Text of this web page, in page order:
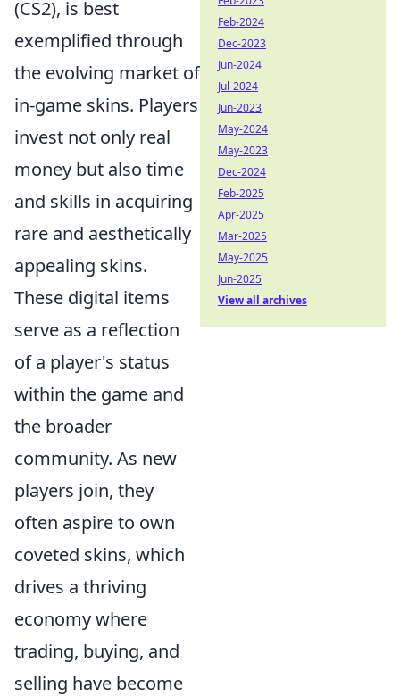
(CS2), is best
exemplified through
the evolving market of
in-game skins. Players
invest not only real
money but also time
and skills in acquiring
rare and aesthetically
appealing skins.
These digital items
serve as a reflection
of a player's status
within the game and
the broader
community. As new
players join, they
often aspire to own
coveted skins, which
drives a thriving
economy where
trading, buying, and
selling have become
Feb-2024
Dec-2023
Jun-2024
Jul-2024
Jun-2023
May-2024
May-2023
Dec-2024
Feb-2025
Apr-2025
Mar-2025
May-2025
Jun-2025
View all archives